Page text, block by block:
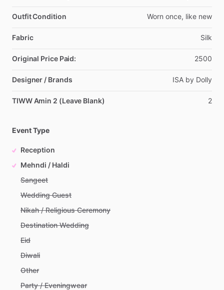
Outfit Condition Worn once, like new
Fabric Silk
Original Price Paid: 2500
Designer / Brands ISA by Dolly
TIWW Amin 2 (Leave Blank) 2
Event Type
Reception
Mehndi / Haldi
Sangeet
Wedding Guest
Nikah / Religious Ceremony
Destination Wedding
Eid
Diwali
Other
Party / Eveningwear